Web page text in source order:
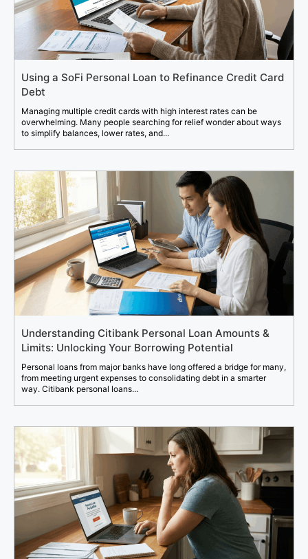
Using a SoFi Personal Loan to Refinance Credit Card
Debt
Managing multiple credit cards with high interest rates can be
overwhelming. Many people searching for relief wonder about ways
to simplify balances, lower rates, and...
Understanding Citibank Personal Loan Amounts &
Limits: Unlocking Your Borrowing Potential
Personal loans from major banks have long offered a bridge for many,
from meeting urgent expenses to consolidating debt in a smarter
way. Citibank personal loans...